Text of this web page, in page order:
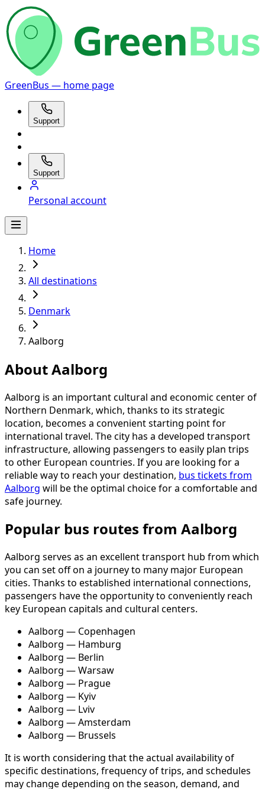
GreenBus — home page
Support
Support
Personal account
Home
All destinations
Denmark
Aalborg
About Aalborg
Aalborg is an important cultural and economic center of
Northern Denmark, which, thanks to its strategic
location, becomes a convenient starting point for
international travel. The city has a developed transport
infrastructure, allowing passengers to easily plan trips
to other European countries. If you are looking for a
reliable way to reach your destination, bus tickets from
Aalborg will be the optimal choice for a comfortable and
safe journey.
Popular bus routes from Aalborg
Aalborg serves as an excellent transport hub from which
you can set off on a journey to many major European
cities. Thanks to established international connections,
passengers have the opportunity to conveniently reach
key European capitals and cultural centers.
Aalborg — Copenhagen
Aalborg — Hamburg
Aalborg — Berlin
Aalborg — Warsaw
Aalborg — Prague
Aalborg — Kyiv
Aalborg — Lviv
Aalborg — Amsterdam
Aalborg — Brussels
It is worth considering that the actual availability of
specific destinations, frequency of trips, and schedules
may change depending on the season, demand, and